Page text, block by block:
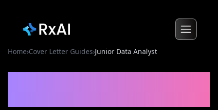
Home›Cover Letter Guides›Junior Data Analyst